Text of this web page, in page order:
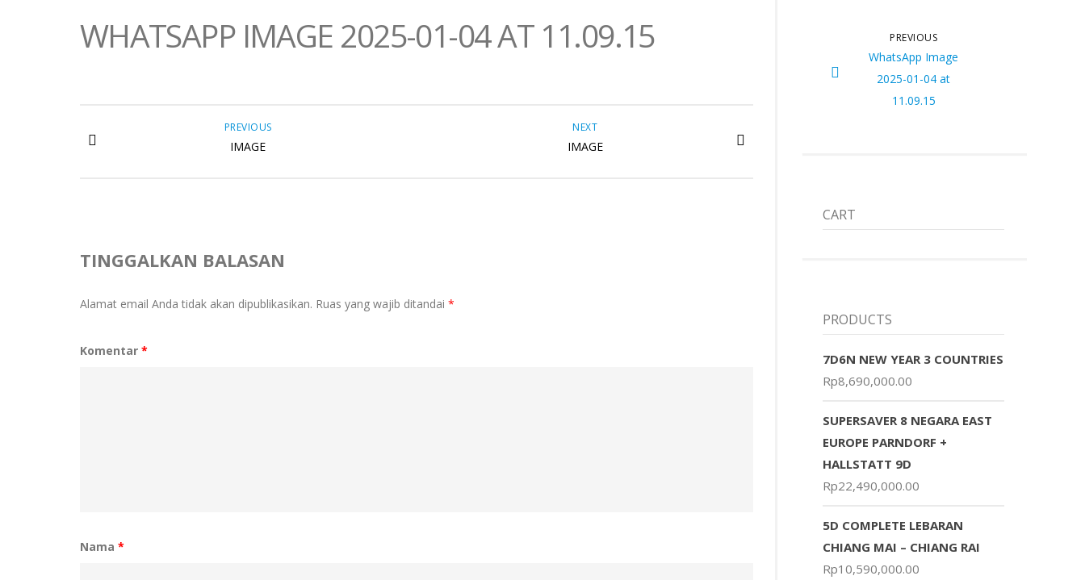
WHATSAPP IMAGE 2025-01-04 AT 11.09.15
NEXT
IMAGE
PREVIOUS
IMAGE
TINGGALKAN BALASAN
Alamat email Anda tidak akan dipublikasikan. Ruas yang wajib ditandai *
Komentar *
Nama *
PREVIOUS
WhatsApp Image
2025-01-04 at
11.09.15
CART
PRODUCTS
7D6N NEW YEAR 3 COUNTRIES
Rp8,690,000.00
SUPERSAVER 8 NEGARA EAST
EUROPE PARNDORF +
HALLSTATT 9D
Rp22,490,000.00
5D COMPLETE LEBARAN
CHIANG MAI – CHIANG RAI
Rp10,590,000.00